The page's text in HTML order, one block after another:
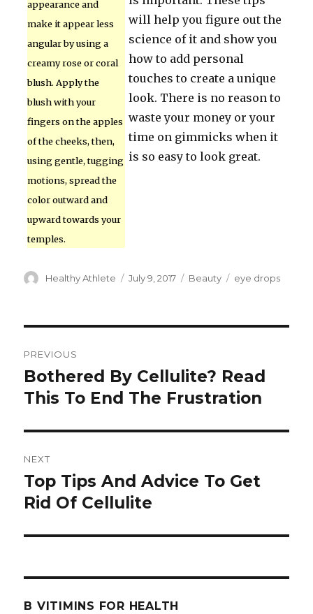
appearance and
make it appear less
angular by using a
creamy rose or coral
blush. Apply the
blush with your
fingers on the apples
of the cheeks, then,
using gentle, tugging
motions, spread the
color outward and
upward towards your
temples.
will help you figure out the
science of it and show you
how to add personal
touches to create a unique
look. There is no reason to
waste your money or your
time on gimmicks when it
is so easy to look great.
Author
Healthy Athlete
Posted
July 9, 2017 Categories
Beauty Tags
eye drops
navigation
PREVIOUS
Previous
post:
Bothered By Cellulite? Read
This To End The Frustration
NEXT
Next
post:
Top Tips And Advice To Get
Rid Of Cellulite
B VITIMINS FOR HEALTH